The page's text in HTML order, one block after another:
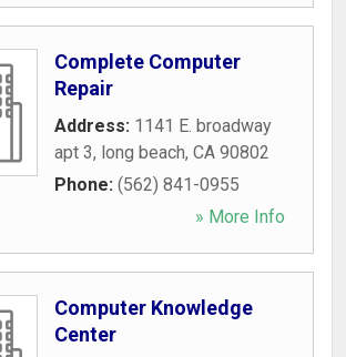
Complete Computer
Repair
Address: 1141 E. broadway
apt 3, long beach, CA 90802
Phone: (562) 841-0955
» More Info
Computer Knowledge
Center